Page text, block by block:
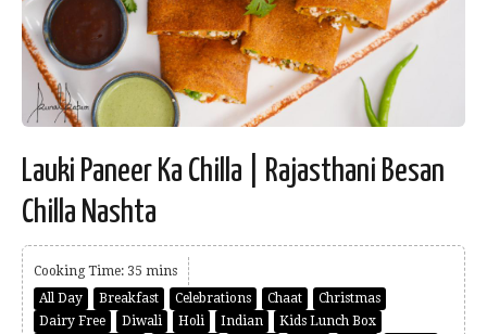
Lauki Paneer Ka Chilla | Rajasthani Besan
Chilla Nashta
Cooking Time: 35 mins
All Day
Breakfast Celebrations Chaat
Christmas
Dairy Free
Diwali Holi Indian
Kids Lunch Box